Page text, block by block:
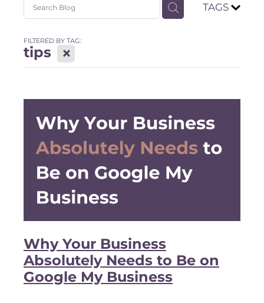
TAGS
FILTERED BY TAG:
tips X
Why Your Business
Absolutely Needs to Be on
Google My Business